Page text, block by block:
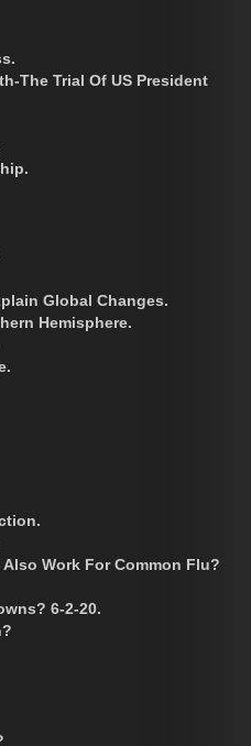
The Trial Of US President
Global Changes.
Hemisphere.
Also Work For Common Flu?
6-2-20.